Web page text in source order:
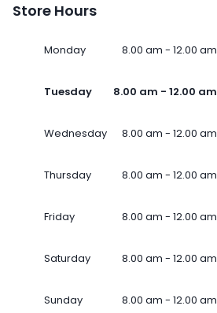
Store Hours
Monday 8.00 am - 12.00 am
Tuesday 8.00 am - 12.00 am
Wednesday 8.00 am - 12.00 am
Thursday 8.00 am - 12.00 am
Friday 8.00 am - 12.00 am
Saturday 8.00 am - 12.00 am
Sunday 8.00 am - 12.00 am